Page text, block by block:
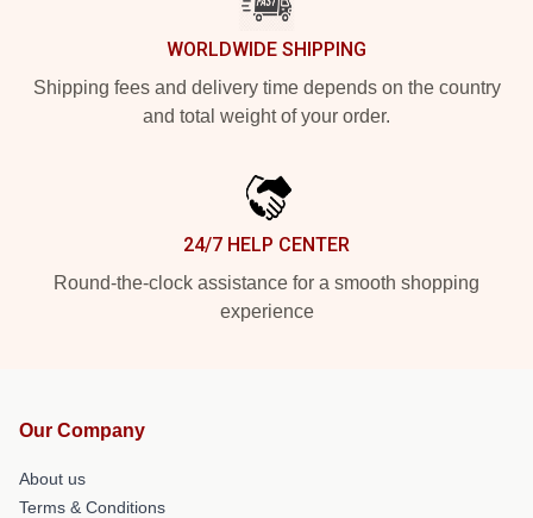
WORLDWIDE SHIPPING
Shipping fees and delivery time depends on the country
and total weight of your order.
24/7 HELP CENTER
Round-the-clock assistance for a smooth shopping
experience
Our Company
About us
Terms & Conditions